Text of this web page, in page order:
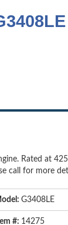
Rated at
call for more
G3408LE
#: 14275